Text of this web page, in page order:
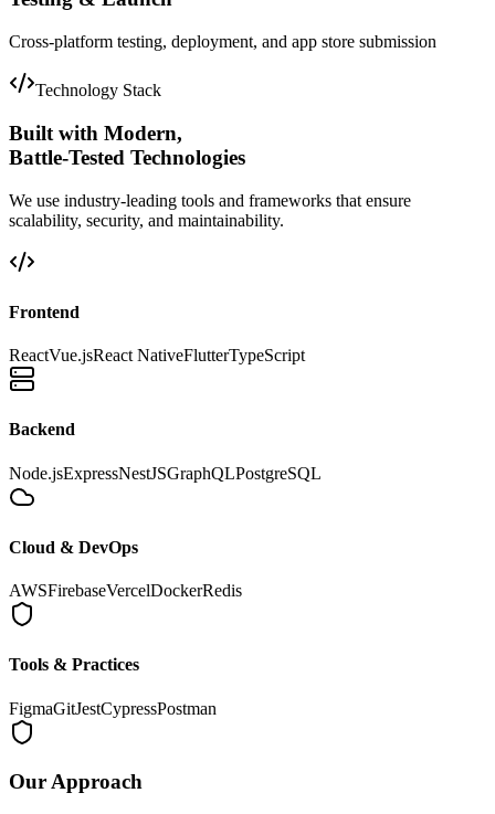
Cross-platform testing, deployment, and app store submission
Technology Stack
Built with Modern,
Battle-Tested Technologies
We use industry-leading tools and frameworks that ensure
scalability, security, and maintainability.
Frontend
ReactVue.jsReact NativeFlutterTypeScript
Backend
Node.jsExpressNestJSGraphQLPostgreSQL
Cloud & DevOps
AWSFirebaseVercelDockerRedis
Tools & Practices
FigmaGitJestCypressPostman
Our Approach